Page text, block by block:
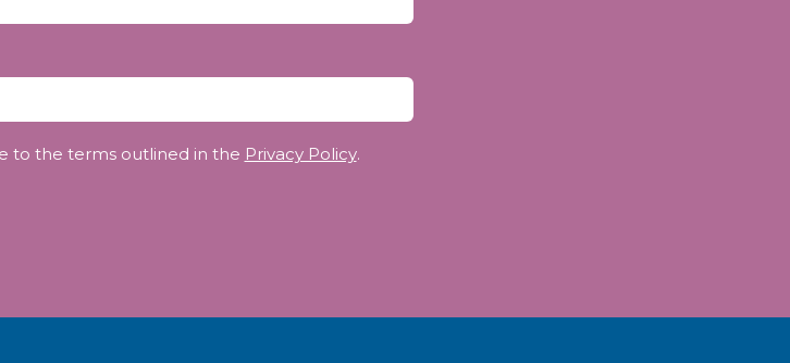
to the terms outlined in the Privacy Policy.